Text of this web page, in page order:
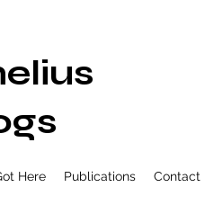
Here Publications Contact